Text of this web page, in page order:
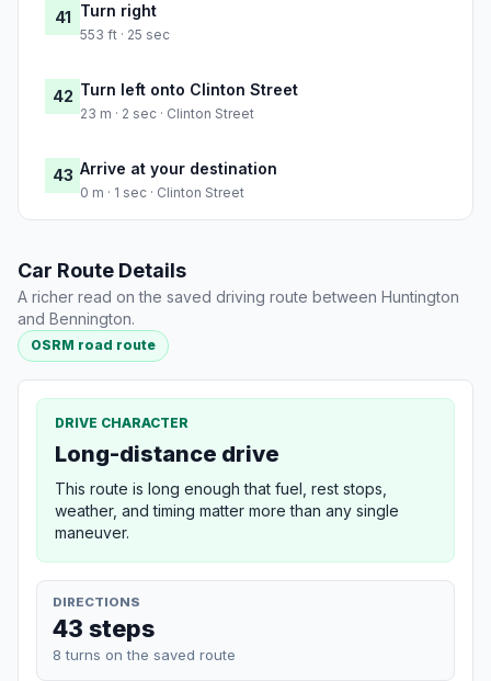
41 Turn right
553 ft · 25 sec
42 Turn left onto Clinton Street
23 m · 2 sec · Clinton Street
43 Arrive at your destination
0 m · 1 sec · Clinton Street
Car Route Details
A richer read on the saved driving route between Huntington
and Bennington.
OSRM road route
DRIVE CHARACTER
Long-distance drive
This route is long enough that fuel, rest stops,
weather, and timing matter more than any single
maneuver.
DIRECTIONS
43 steps
8 turns on the saved route